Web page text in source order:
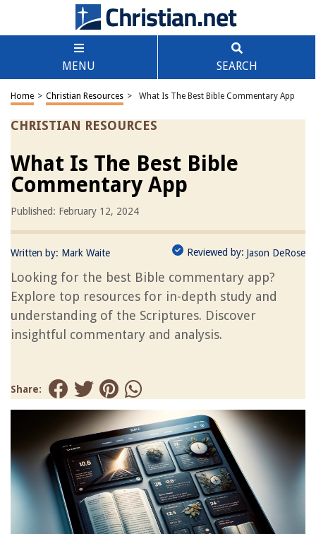
MENU SEARCH
Home > Christian Resources > What Is The Best Bible Commentary App
CHRISTIAN RESOURCES
What Is The Best Bible
Commentary App
Published: February 12, 2024
Written by: Mark Waite Reviewed by: Jason DeRose
Looking for the best Bible commentary app?
Explore top resources for in-depth study and
understanding of the Scriptures. Discover
insightful commentary and analysis.
Share: